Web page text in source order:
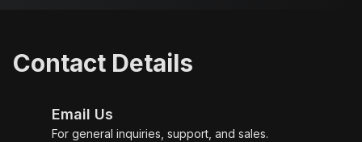
Contact Details
Email Us
For general inquiries, support, and sales.